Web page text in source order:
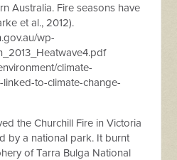
Australia. Fire seasons have
et al., 2012).
wp-
climate-
to-climate-change-
the Churchill Fire in Victoria
by a national park. It burnt
of Tarra Bulga National